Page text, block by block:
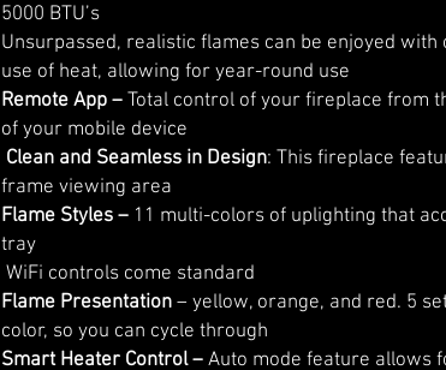
5000 BTU’s
Unsurpassed, realistic flames can be enjoyed with
use of heat, allowing for year-round use
Remote App – Total control of your fireplace from
of your mobile device
Clean and Seamless in Design: This fireplace
frame viewing area
Flame Styles – 11 multi-colors of uplighting that
tray
WiFi controls come standard
Flame Presentation – yellow, orange, and red. 5
color, so you can cycle through
Smart Heater Control – Auto mode feature allows